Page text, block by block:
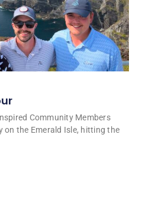
Community Members
the Emerald Isle, hitting the